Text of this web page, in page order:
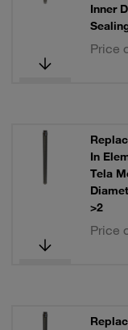
Inner
Price
In
Tela
>2
Price